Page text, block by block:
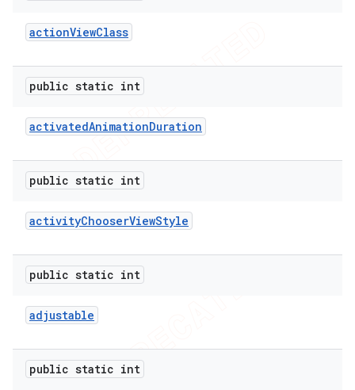
actionViewClass
public static int
activatedAnimationDuration
public static int
activityChooserViewStyle
public static int
adjustable
public static int